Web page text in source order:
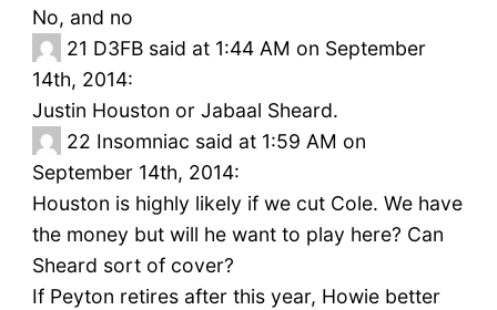
No, and no
21 D3FB said at 1:44 AM on September
14th, 2014:
Justin Houston or Jabaal Sheard.
22 Insomniac said at 1:59 AM on
September 14th, 2014:
Houston is highly likely if we cut Cole. We have
the money but will he want to play here? Can
Sheard sort of cover?
If Peyton retires after this year, Howie better